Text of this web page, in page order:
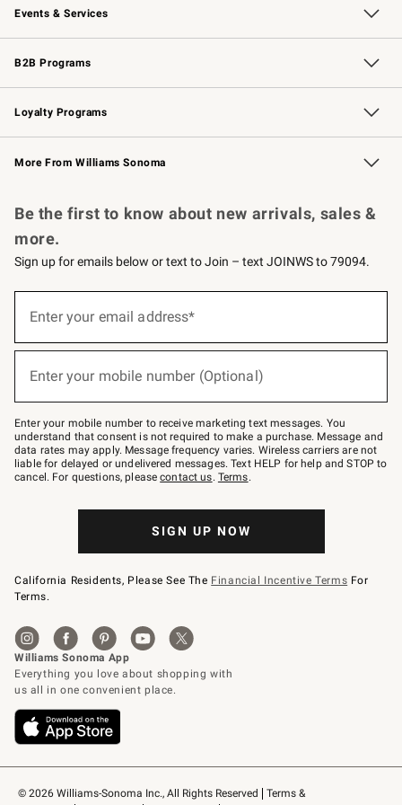
Events & Services
Wedding & Gift Registry Free Design Services
Events Knife Sharpening
Gift Cards
B2B Programs
B2B Overview Contract
Trade Professional Chefs
Corporate Gifting
Loyalty Programs
Williams Sonoma Credit Card Key Rewards
Williams Sonoma Reserve
More From Williams Sonoma
© 2026 Williams-Sonoma Inc., All Rights Reserved
Terms &
Be the first to know about new arrivals, sales &
more.
Sign up for emails below or text to Join – text JOINWS to 79094.
below
Join
–
text
JOINWS
to
79094.
Enter your email address*
Enter your mobile number (Optional)
Enter your mobile number to receive marketing text messages. You
understand that consent is not required to make a purchase. Message and
data rates may apply. Message frequency varies. Wireless carriers are not
liable for delayed or undelivered messages. Text HELP for help and STOP to
cancel. For questions, pleasecontact us. Terms.
SIGN UP NOW
California Residents, Please See The Financial Incentive Terms For
Terms.